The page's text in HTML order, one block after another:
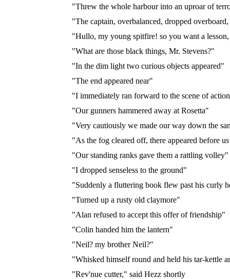
"Threw the whole harbour into an uproar of
"The captain, overbalanced, dropped
"Hullo, my young spitfire! so you want a
"What are those black things, Mr. Stevens?"
"In the dim light two curious objects appeared"
"The end appeared near"
"I immediately ran forward to the scene of
"Our gunners hammered away at Rosetta"
"Very cautiously we made our way down the
"As the fog cleared off, there appeared before
"Our standing ranks gave them a rattling volley"
"I dropped senseless to the ground"
"Suddenly a fluttering book flew past his curly
"Turned up a rusty old claymore"
"Alan refused to accept this offer of friendship"
"Colin handed him the lantern"
"Neil? my brother Neil?"
"Whisked himself round and held his tar-kettle
"Rev'nue cutter," said Hezz shortly